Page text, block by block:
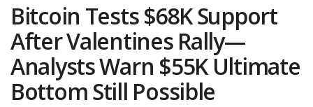
Bitcoin Tests $68K Support
After Valentines Rally—
Analysts Warn $55K Ultimate
Bottom Still Possible